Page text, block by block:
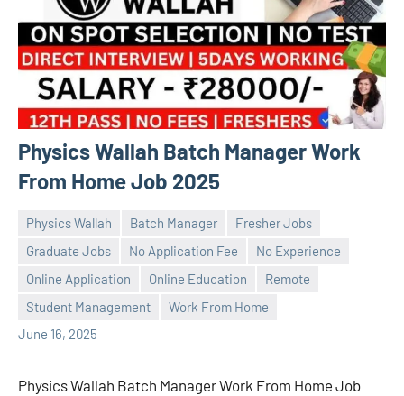
Physics Wallah Batch Manager Work
From Home Job 2025
Physics Wallah Batch Manager
Fresher Jobs
Graduate Jobs
No Application Fee
No Experience
Online Application
Online Education
Remote
Student Management
Work From Home
June 16, 2025
Praveen
No
comments
Physics Wallah Batch Manager Work From Home Job